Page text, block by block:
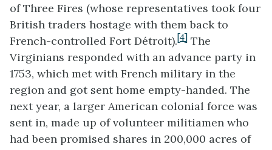
of Three Fires (whose representatives took four
British traders hostage with them back to
French-controlled Fort Détroit).[4] The
Virginians responded with an advance party in
1753, which met with French military in the
region and got sent home empty-handed. The
next year, a larger American colonial force was
sent in, made up of volunteer militiamen who
had been promised shares in 200,000 acres of